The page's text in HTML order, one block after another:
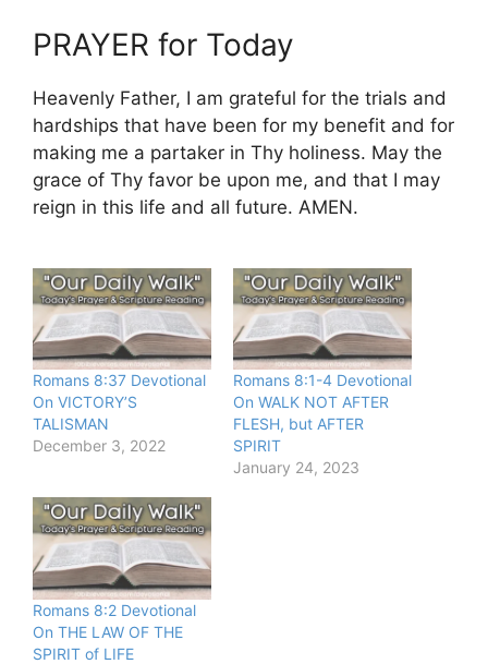
PRAYER for Today
Heavenly Father, I am grateful for the trials and
hardships that have been for my benefit and for
making me a partaker in Thy holiness. May the
grace of Thy favor be upon me, and that I may
reign in this life and all future. AMEN.
Romans 8:37 Devotional
On VICTORY’S
TALISMAN
December 3, 2022
Romans 8:1-4 Devotional
On WALK NOT AFTER
FLESH, but AFTER
SPIRIT
January 24, 2023
Romans 8:2 Devotional
On THE LAW OF THE
SPIRIT of LIFE